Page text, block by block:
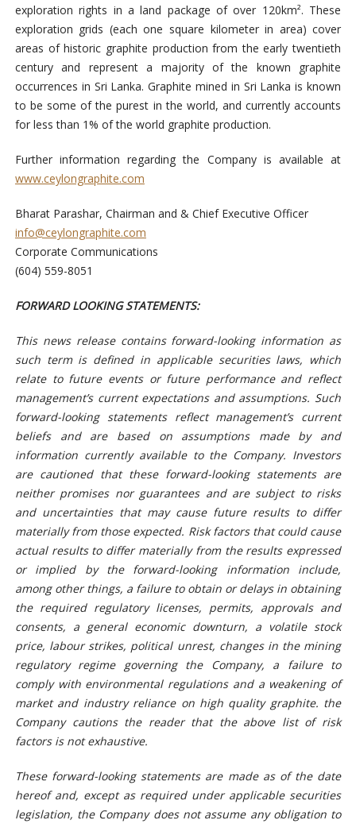
exploration rights in a land package of over 120km². These
exploration grids (each one square kilometer in area) cover
areas of historic graphite production from the early twentieth
century and represent a majority of the known graphite
occurrences in Sri Lanka. Graphite mined in Sri Lanka is known
to be some of the purest in the world, and currently accounts
for less than 1% of the world graphite production.
Further information regarding the Company is available at
www.ceylongraphite.com
Bharat Parashar, Chairman and & Chief Executive Officer
info@ceylongraphite.com
Corporate Communications
(604) 559-8051
FORWARD LOOKING STATEMENTS:
This news release contains forward-looking information as
such term is defined in applicable securities laws, which
relate to future events or future performance and reflect
management’s current expectations and assumptions. Such
forward-looking statements reflect management’s current
beliefs and are based on assumptions made by and
information currently available to the Company. Investors
are cautioned that these forward-looking statements are
neither promises nor guarantees and are subject to risks
and uncertainties that may cause future results to differ
materially from those expected. Risk factors that could cause
actual results to differ materially from the results expressed
or implied by the forward-looking information include,
among other things, a failure to obtain or delays in obtaining
the required regulatory licenses, permits, approvals and
consents, a general economic downturn, a volatile stock
price, labour strikes, political unrest, changes in the mining
regulatory regime governing the Company, a failure to
comply with environmental regulations and a weakening of
market and industry reliance on high quality graphite. the
Company cautions the reader that the above list of risk
factors is not exhaustive.
These forward-looking statements are made as of the date
hereof and, except as required under applicable securities
legislation, the Company does not assume any obligation to